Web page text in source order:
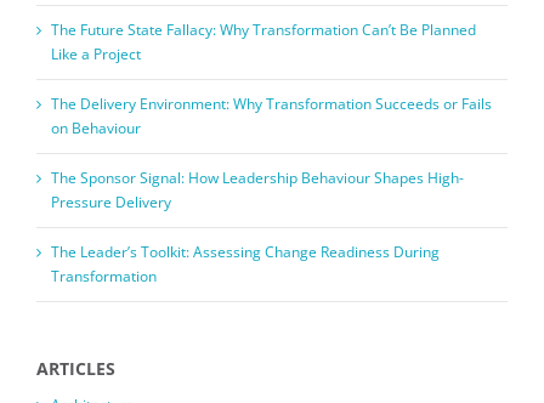
The Future State Fallacy: Why Transformation Can’t Be Planned
Like a Project
The Delivery Environment: Why Transformation Succeeds or Fails
on Behaviour
The Sponsor Signal: How Leadership Behaviour Shapes High-
Pressure Delivery
The Leader’s Toolkit: Assessing Change Readiness During
Transformation
ARTICLES